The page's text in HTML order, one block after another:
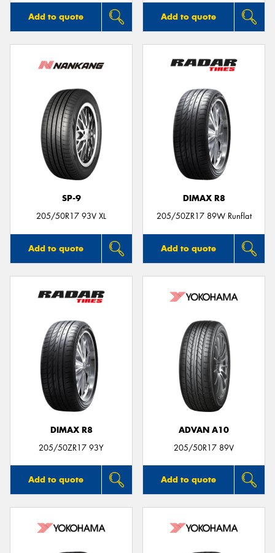
Add to quote Add to quote
SP-9
205/50R17 93V XL
Add to quote
DIMAX R8
205/50ZR17 89W Runflat
Add to quote
DIMAX R8
205/50ZR17 93Y
Add to quote
ADVAN A10
205/50R17 89V
Add to quote